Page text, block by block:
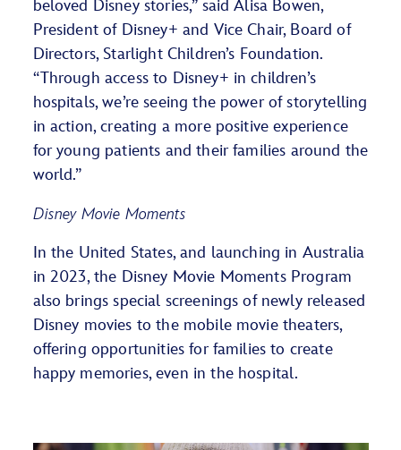
beloved Disney stories,” said Alisa Bowen,
President of Disney+ and Vice Chair, Board of
Directors, Starlight Children’s Foundation.
“Through access to Disney+ in children’s
hospitals, we’re seeing the power of storytelling
in action, creating a more positive experience
for young patients and their families around the
world.”
Disney Movie Moments
In the United States, and launching in Australia
in 2023, the Disney Movie Moments Program
also brings special screenings of newly released
Disney movies to the mobile movie theaters,
offering opportunities for families to create
happy memories, even in the hospital.